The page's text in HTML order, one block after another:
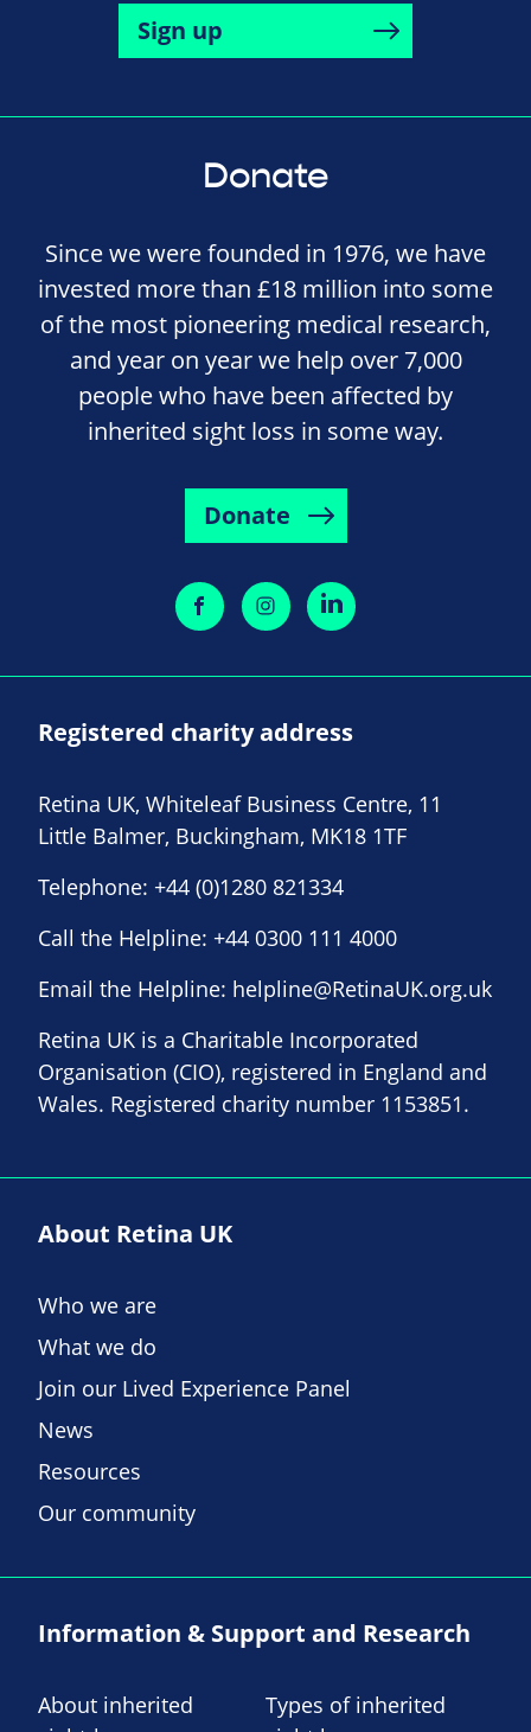
Sign up
Donate
Since we were founded in 1976, we have
invested more than £18 million into some
of the most pioneering medical research,
and year on year we help over 7,000
people who have been affected by
inherited sight loss in some way.
Donate
Registered charity address
Retina UK, Whiteleaf Business Centre, 11
Little Balmer, Buckingham, MK18 1TF
Telephone: +44 (0)1280 821334
Call the Helpline: +44 0300 111 4000
Email the Helpline: helpline@RetinaUK.org.uk
Retina UK is a Charitable Incorporated
Organisation (CIO), registered in England and
Wales. Registered charity number 1153851.
About Retina UK
Who we are
What we do
Join our Lived Experience Panel
News
Resources
Our community
Information & Support and Research
About inherited
Types of inherited